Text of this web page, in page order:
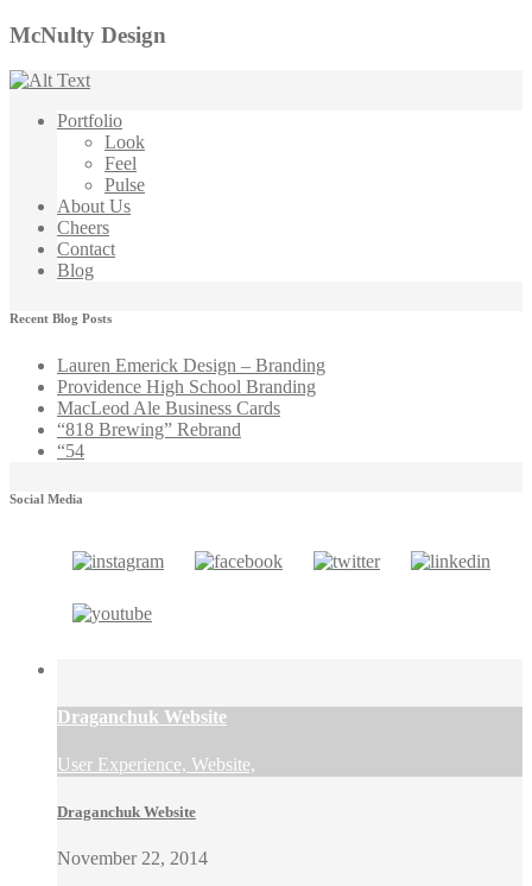
McNulty Design
Portfolio
Look
Feel
Pulse
About Us
Cheers
Contact
Blog
Recent Blog Posts
Lauren Emerick Design – Branding
Providence High School Branding
MacLeod Ale Business Cards
“818 Brewing” Rebrand
“54
Social Media
Draganchuk Website
User Experience, Website,
Draganchuk Website
November 22, 2014